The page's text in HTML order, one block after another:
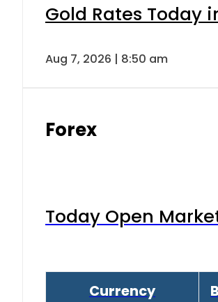
Gold Rates Today
Aug 7, 2026 | 8:50 am
Forex
Today Open
Currency